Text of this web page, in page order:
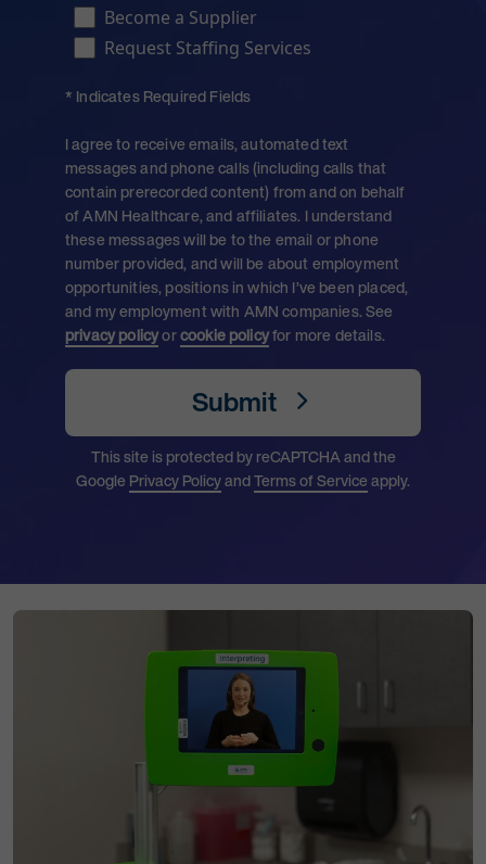
Become a Supplier
Request Staffing Services
* Indicates Required Fields
I agree to receive emails, automated text
messages and phone calls (including calls that
contain prerecorded content) from and on behalf
of AMN Healthcare, and affiliates. I understand
these messages will be to the email or phone
number provided, and will be about employment
opportunities, positions in which I’ve been placed,
and my employment with AMN companies. See
privacy policyorcookie policyfor more details.
Submit
This site is protected by reCAPTCHA and the
Google Privacy PolicyandTerms of Serviceapply.